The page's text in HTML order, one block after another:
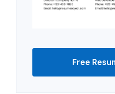
Free